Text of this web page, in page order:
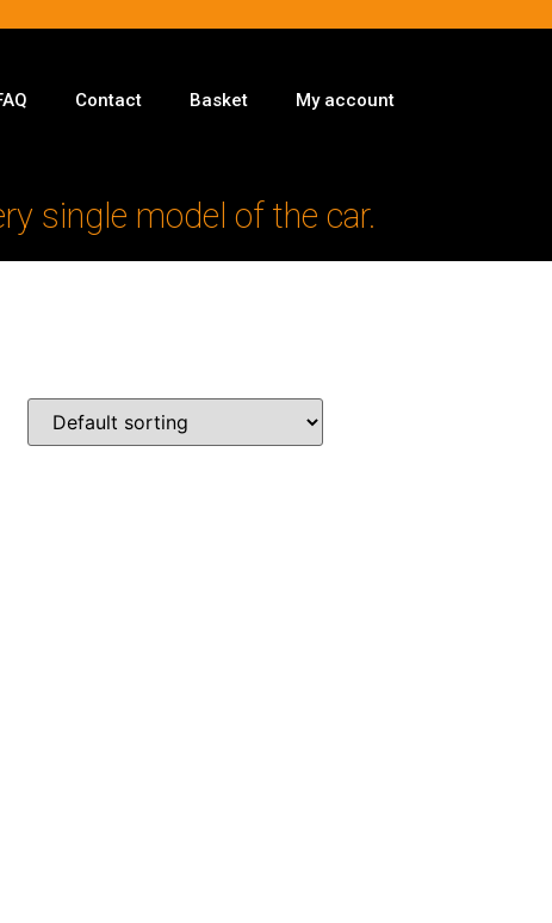
Contact Basket My account
single model of the car.